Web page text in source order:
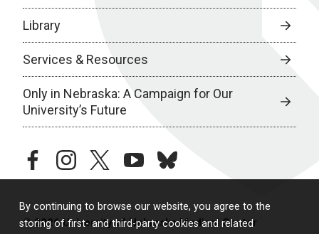
By continuing to browse our website, you agree to the
storing of first- and third-party cookies and related
Library
Services & Resources
Only in Nebraska: A Campaign for Our
University’s Future
facebookinstagramtwitteryoutubebluesky
© 2026 University of Nebraska Medical Center